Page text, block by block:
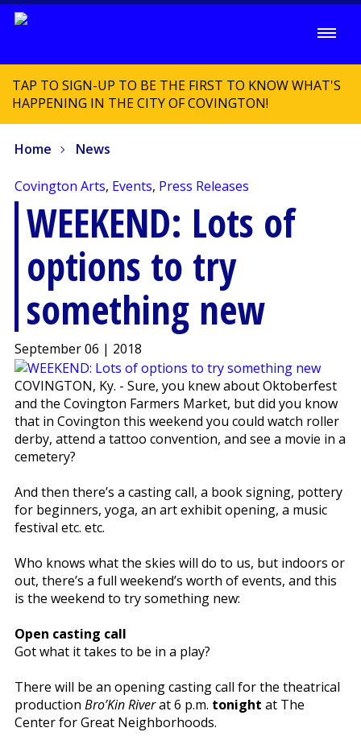
TAP TO SIGN-UP TO BE THE FIRST TO KNOW WHAT'S
HAPPENING IN THE CITY OF COVINGTON!
Home News
Covington Arts, Events, Press Releases
WEEKEND: Lots of
options to try
something new
September 06 | 2018
COVINGTON, Ky. - Sure, you knew about Oktoberfest
and the Covington Farmers Market, but did you know
that in Covington this weekend you could watch roller
derby, attend a tattoo convention, and see a movie in a
cemetery?
And then there’s a casting call, a book signing, pottery
for beginners, yoga, an art exhibit opening, a music
festival etc. etc.
Who knows what the skies will do to us, but indoors or
out, there’s a full weekend’s worth of events, and this
is the weekend to try something new:
Open casting call
Got what it takes to be in a play?
There will be an opening casting call for the theatrical
production Bro’Kin Riverat 6 p.m. tonight at The
Center for Great Neighborhoods.